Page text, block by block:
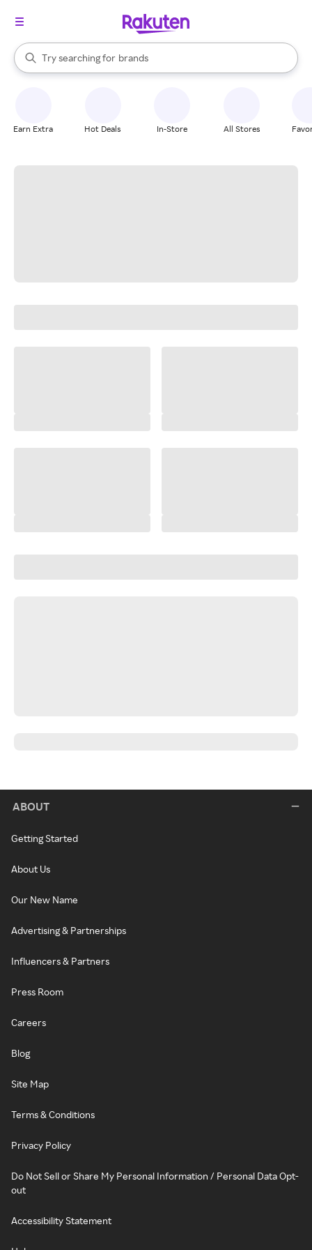
Search Rakuten
Try searching for
stores
brands
groceries
When autocomplete results are available, use the up and down
Earn Extra Hot Deals In-Store All Stores
ABOUT
Getting Started
About Us
Our New Name
Advertising & Partnerships
Influencers & Partners
Press Room
Careers
Blog
Site Map
Terms & Conditions
Privacy Policy
Do Not Sell or Share My Personal Information / Personal Data Opt-
out
Accessibility Statement